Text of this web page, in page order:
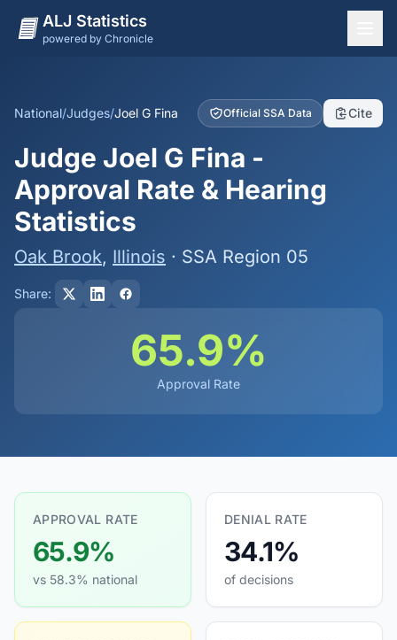
ALJ Statistics
powered by Chronicle
Judges
Dashboard
Methodology
National/Judges/Joel G Fina Official SSA Data Cite
Judge Joel G Fina -
Approval Rate & Hearing
Statistics
Oak Brook, Illinois · SSA Region 05
Share:
65.9%
Approval Rate
APPROVAL RATE
65.9%
vs 58.3% national
DENIAL RATE
34.1%
of decisions